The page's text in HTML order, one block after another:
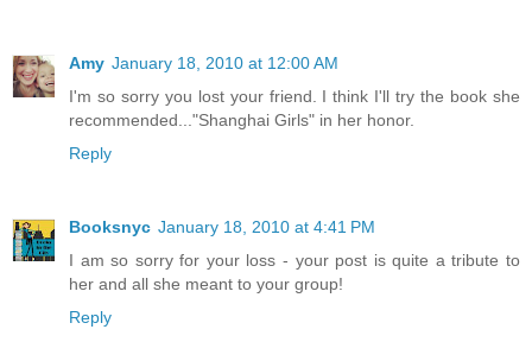
Amy January 18, 2010 at 12:00 AM
I'm so sorry you lost your friend. I think I'll try the book she
recommended..."Shanghai Girls" in her honor.
Reply
Booksnyc January 18, 2010 at 4:41 PM
I am so sorry for your loss - your post is quite a tribute to
her and all she meant to your group!
Reply